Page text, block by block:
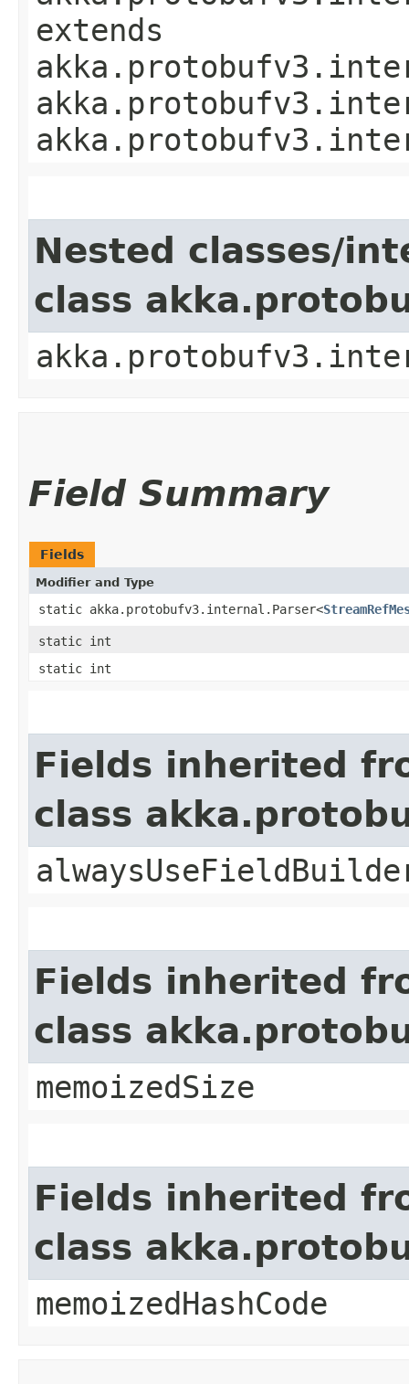
extends
Nested classes/
class
Field Summary
Fields
Modifier and Type
static akka.protobufv3.internal.Parser<
static int
static int
Fields inherited
class
Fields inherited
class
memoizedSize
Fields inherited
class
memoizedHashCode